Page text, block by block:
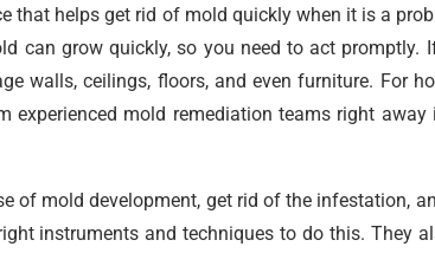
that helps get rid of mold quickly when it is a
can grow quickly, so you need to act promptly.
walls, ceilings, floors, and even furniture. For
experienced mold remediation teams right away
of mold development, get rid of the infestation,
instruments and techniques to do this. They